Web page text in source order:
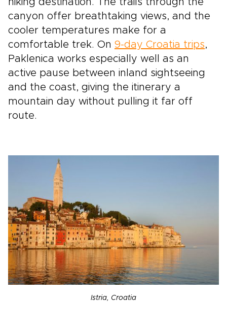
hiking destination. The trails through the
canyon offer breathtaking views, and the
cooler temperatures make for a
comfortable trek. On 9-day Croatia trips,
Paklenica works especially well as an
active pause between inland sightseeing
and the coast, giving the itinerary a
mountain day without pulling it far off
route.
Istria, Croatia